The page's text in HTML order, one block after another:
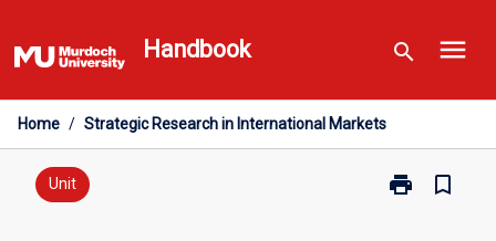
to
content
Handbook search menu
Home / Strategic Research in International Markets
Unit print
Print
bookmark_border